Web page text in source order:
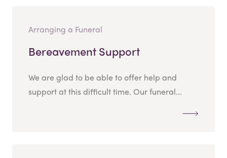
Arranging a Funeral
Bereavement Support
We are glad to be able to offer help and
support at this difficult time. Our funeral...